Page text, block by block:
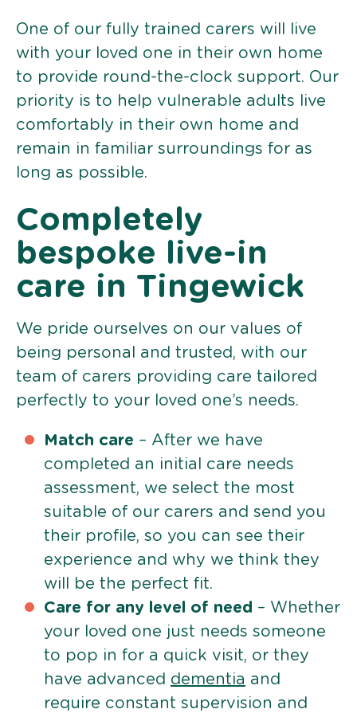
One of our fully trained carers will live
with your loved one in their own home
to provide round-the-clock support. Our
priority is to help vulnerable adults live
comfortably in their own home and
remain in familiar surroundings for as
long as possible.
Completely
bespoke live-in
care in Tingewick
We pride ourselves on our values of
being personal and trusted, with our
team of carers providing care tailored
perfectly to your loved one’s needs.
Match care – After we have
completed an initial care needs
assessment, we select the most
suitable of our carers and send you
their profile, so you can see their
experience and why we think they
will be the perfect fit.
Care for any level of need – Whether
your loved one just needs someone
to pop in for a quick visit, or they
have advanced dementia and
require constant supervision and